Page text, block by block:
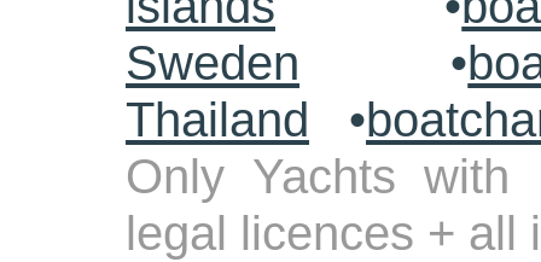
Sweden •
Thailand •
Only Yachts with
legal licences + all